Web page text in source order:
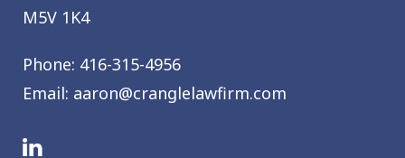
M5V 1K4
Phone: 416-315-4956
Email: aaron@cranglelawfirm.com